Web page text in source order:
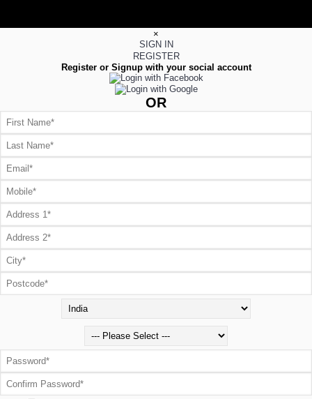
×
SIGN IN
REGISTER
Register or Signup with your social account
OR